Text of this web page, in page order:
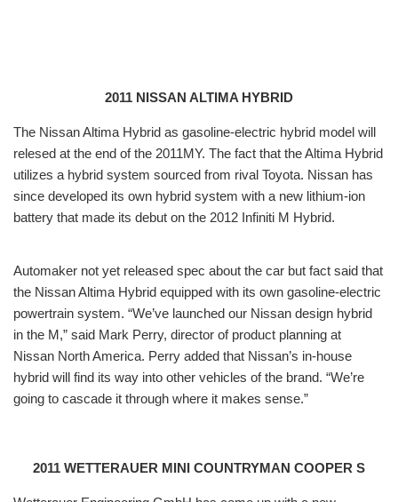
2011 NISSAN ALTIMA HYBRID
The Nissan Altima Hybrid as gasoline-electric hybrid model will
relesed at the end of the 2011MY. The fact that the Altima Hybrid
utilizes a hybrid system sourced from rival Toyota. Nissan has
since developed its own hybrid system with a new lithium-ion
battery that made its debut on the 2012 Infiniti M Hybrid.
Automaker not yet released spec about the car but fact said that
the Nissan Altima Hybrid equipped with its own gasoline-electric
powertrain system. “We’ve launched our Nissan design hybrid
in the M,” said Mark Perry, director of product planning at
Nissan North America. Perry added that Nissan’s in-house
hybrid will find its way into other vehicles of the brand. “We’re
going to cascade it through where it makes sense.”
2011 WETTERAUER MINI COUNTRYMAN COOPER S